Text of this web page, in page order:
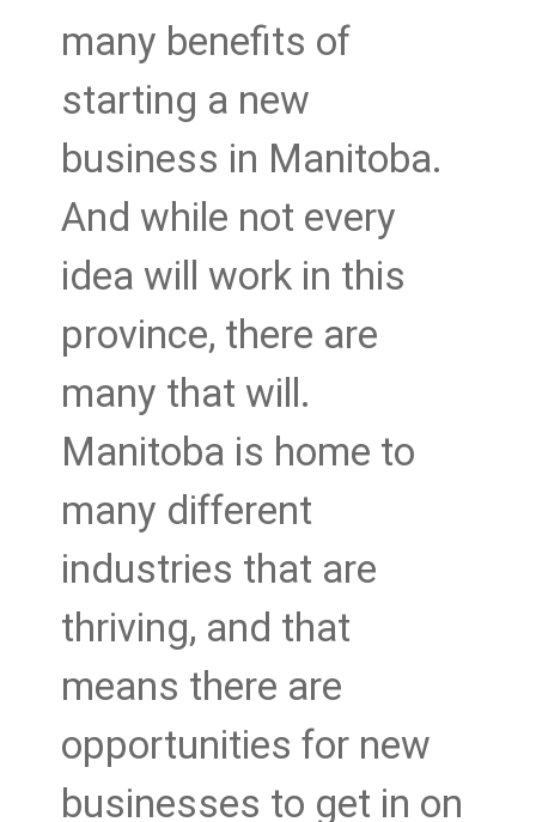
many benefits of
starting a new
business in Manitoba.
And while not every
idea will work in this
province, there are
many that will.
Manitoba is home to
many different
industries that are
thriving, and that
means there are
opportunities for new
businesses to get in on